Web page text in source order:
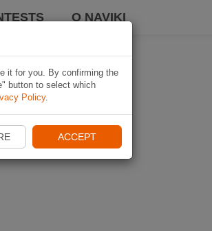
O NAVIKI
it for you. By confirming the
button to select which
Policy.
ACCEPT